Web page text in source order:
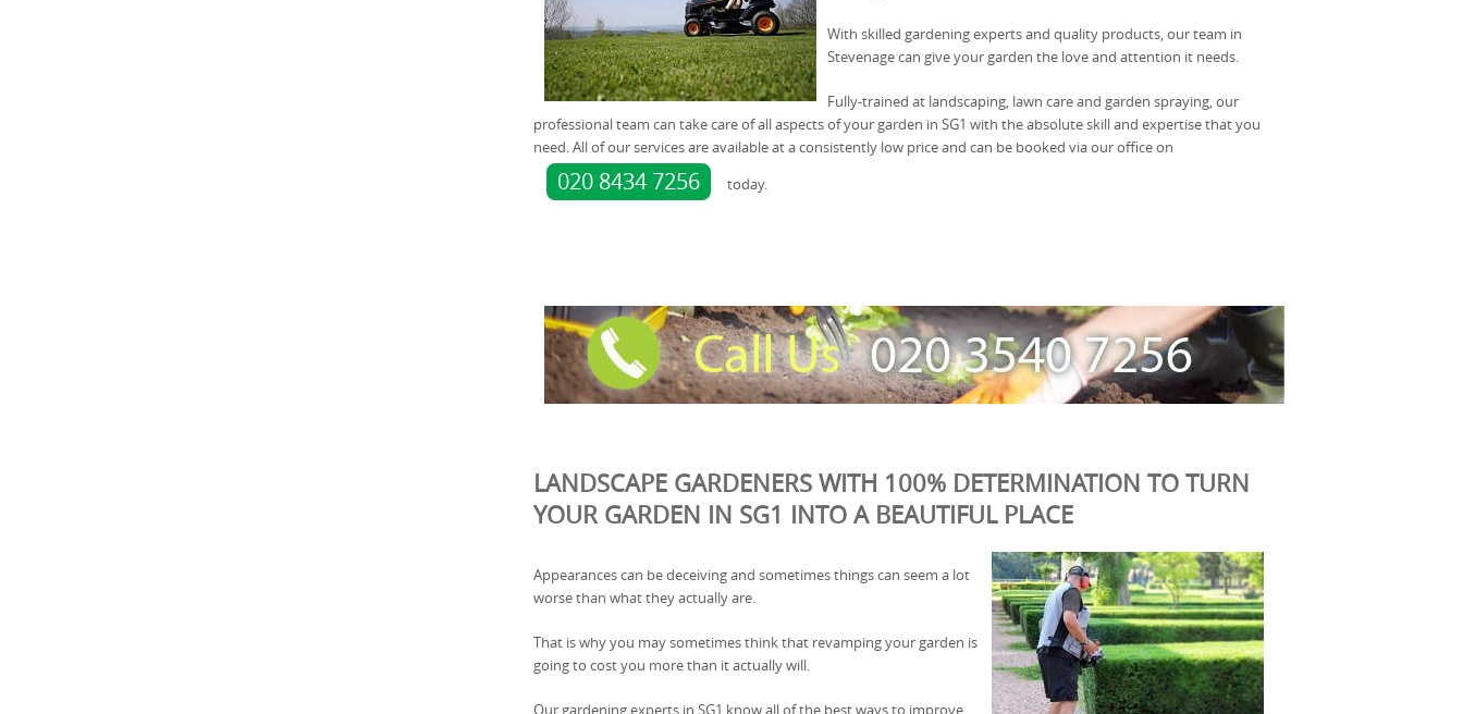
With skilled gardening experts and quality products, our team in
Stevenage can give your garden the love and attention it needs.
Fully-trained at landscaping, lawn care and garden spraying, our
professional team can take care of all aspects of your garden in SG1 with the absolute skill and expertise that you
need. All of our services are available at a consistently low price and can be booked via our office on
020 8434 7256 today.
LANDSCAPE GARDENERS WITH 100% DETERMINATION TO TURN
YOUR GARDEN IN SG1 INTO A BEAUTIFUL PLACE
Appearances can be deceiving and sometimes things can seem a lot
worse than what they actually are.
That is why you may sometimes think that revamping your garden is
going to cost you more than it actually will.
Our gardening experts in SG1 know all of the best ways to improve